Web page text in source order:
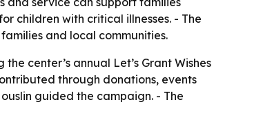
children with critical illnesses. - The
and local communities.
center’s annual Let’s Grant Wishes
through donations, events
guided the campaign. - The